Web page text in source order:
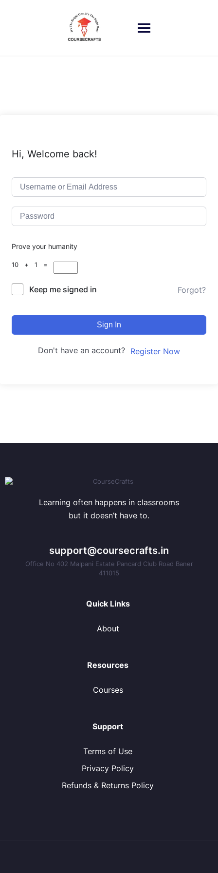
Hi, Welcome back!
Prove your humanity
10 + 1 =
Keep me signed in Forgot?
Sign In
Don't have an account? Register Now
Learning often happens in classrooms
but it doesn’t have to.
support@coursecrafts.in
Office No 402 Malpani Estate Pancard Club Road Baner
411015
Quick Links
About
Resources
Courses
Support
Terms of Use
Privacy Policy
Refunds & Returns Policy